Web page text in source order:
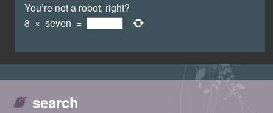
You’re not a robot, right?
8 × seven =
search